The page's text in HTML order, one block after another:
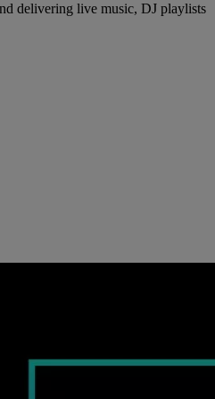
delivering live music, DJ playlists